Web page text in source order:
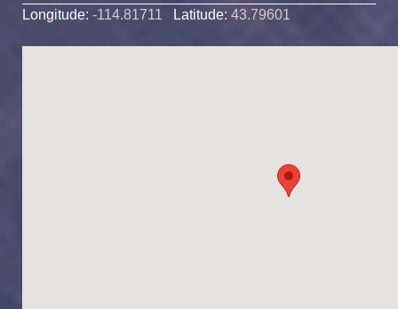
Longitude: -114.81711 Latitude: 43.79601